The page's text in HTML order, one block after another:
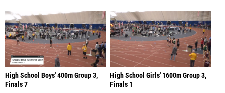
High School Boys' 400m Group 3,
Finals 7
High School Girls' 1600m Group 3,
Finals 1